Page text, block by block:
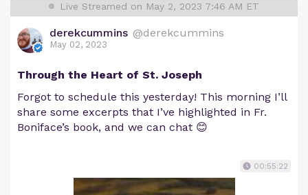
Live Streamed on May 2, 2023 7:46 AM ET
derekcummins @derekcummins
May 02, 2023
Through the Heart of St. Joseph
Forgot to schedule this yesterday! This morning I’ll
share some excerpts that I’ve highlighted in Fr.
Boniface’s book, and we can chat 😊
00:55:22